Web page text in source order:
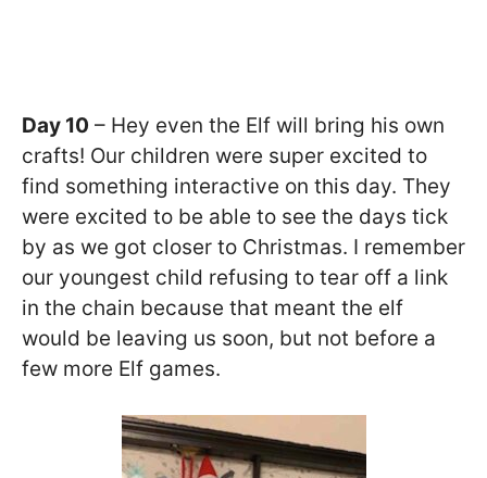
Day 10 – Hey even the Elf will bring his own
crafts! Our children were super excited to
find something interactive on this day. They
were excited to be able to see the days tick
by as we got closer to Christmas. I remember
our youngest child refusing to tear off a link
in the chain because that meant the elf
would be leaving us soon, but not before a
few more Elf games.